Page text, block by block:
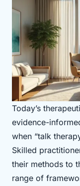
Today’s
evidence-
when “talk
Skilled
their methods to
range of